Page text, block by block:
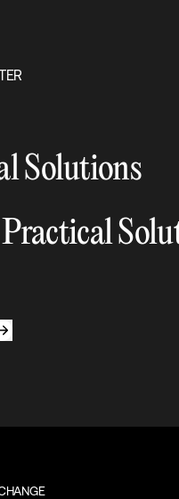
Solutions
Practical